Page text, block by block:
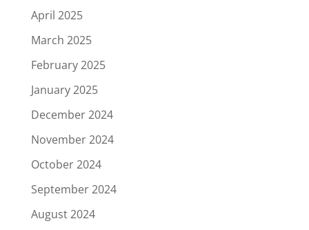
April 2025
March 2025
February 2025
January 2025
December 2024
November 2024
October 2024
September 2024
August 2024